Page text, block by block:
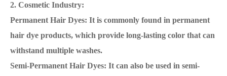
2. Cosmetic Industry:
Permanent Hair Dyes: It is commonly found in permanent
hair dye products, which provide long-lasting color that can
withstand multiple washes.
Semi-Permanent Hair Dyes: It can also be used in semi-